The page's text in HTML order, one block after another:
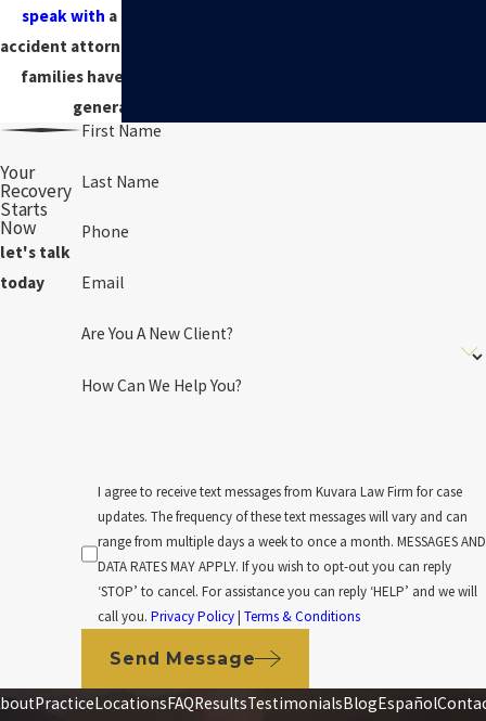
speak with a drunk driving
accident attorney Marin County
families have relied on for
generations.
Your
Recovery
Starts
Now
let's talk
today
First Name
Last Name
Phone
Email
Are You A New Client?
How Can We Help You?
I agree to receive text messages from Kuvara Law Firm for case
updates. The frequency of these text messages will vary and can
range from multiple days a week to once a month. MESSAGES AND
DATA RATES MAY APPLY. If you wish to opt-out you can reply
‘STOP’ to cancel. For assistance you can reply ‘HELP’ and we will
call you. Privacy Policy| Terms & Conditions
Send Message
PracticeLocationsFAQResultsTestimonialsBlogEspañol